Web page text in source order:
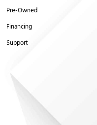
Pre-Owned
Financing
Support